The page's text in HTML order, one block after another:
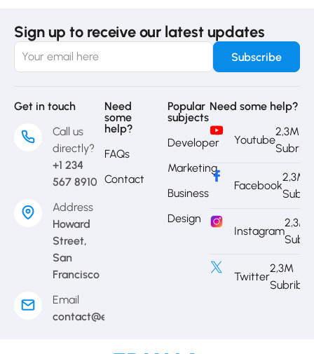
Sign up to receive our latest updates
Get in touch
Call us
directly?
+1 234
567 8910
Address
Howard
Street,
San
Francisco
Email
contact@eduma.com
Need
some
help?
FAQs
Contact
Popular
subjects
Developer
Marketing
Business
Design
Need some help?
Youtube
2,3M
Subribe
Facebook
2,3M
Instagram
2,3M
Twitter
2,3M
Subribe